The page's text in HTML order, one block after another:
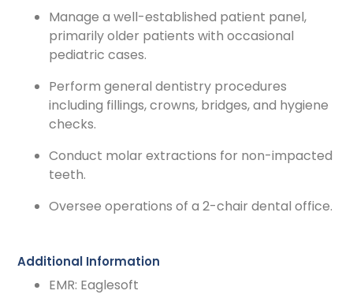
Manage a well-established patient panel,
primarily older patients with occasional
pediatric cases.
Perform general dentistry procedures
including fillings, crowns, bridges, and hygiene
checks.
Conduct molar extractions for non-impacted
teeth.
Oversee operations of a 2-chair dental office.
Additional Information
EMR: Eaglesoft